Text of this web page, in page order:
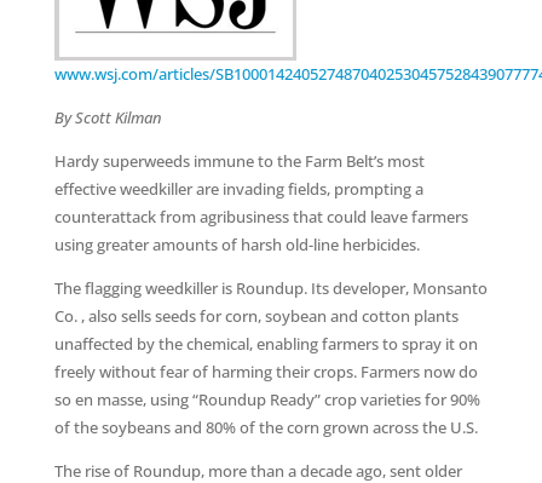
www.wsj.com/articles/
By Scott Kilman
Hardy superweeds immune to the Farm Belt’s most
effective weedkiller are invading fields, prompting a
counterattack from agribusiness that could leave farmers
using greater amounts of harsh old-line herbicides.
The flagging weedkiller is Roundup. Its developer, Monsanto
Co. , also sells seeds for corn, soybean and cotton plants
unaffected by the chemical, enabling farmers to spray it on
freely without fear of harming their crops. Farmers now do
so en masse, using “Roundup Ready” crop varieties for 90%
of the soybeans and 80% of the corn grown across the U.S.
The rise of Roundup, more than a decade ago, sent older